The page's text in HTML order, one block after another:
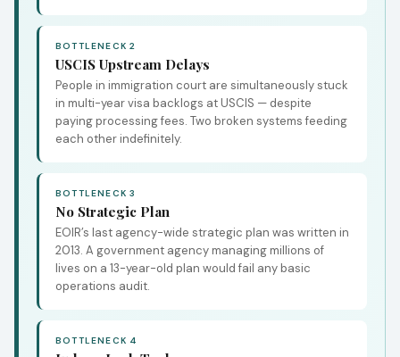
BOTTLENECK 2
USCIS Upstream Delays
People in immigration court are simultaneously stuck
in multi-year visa backlogs at USCIS — despite
paying processing fees. Two broken systems feeding
each other indefinitely.
BOTTLENECK 3
No Strategic Plan
EOIR’s last agency-wide strategic plan was written in
2013. A government agency managing millions of
lives on a 13-year-old plan would fail any basic
operations audit.
BOTTLENECK 4